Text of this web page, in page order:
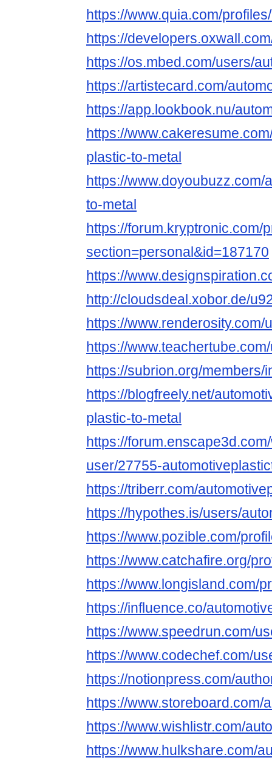
https://www.quia.com/
https://
https://os.mbed.com/users/
https://artistecard.com/
https://app.lookbook.nu/
https://
plastic-to-metal
https://www.doyoubuzz.com/
to-metal
https://forum.kryptronic.com/
section=personal&id=187170
https://
http://cloudsdeal.xobor.de/
https://www.renderosity.com/
https://
https://subrion.org/
https://blogfreely.net/
plastic-to-metal
https://
user/27755-
https://triberr.com/
https://hypothes.is/users/
https://www.pozible.com/
https://www.catchafire.org/
https://www.longisland.com/
https://influence.co/
https://www.speedrun.com/
https://www.codechef.com/
https://notionpress.com/
https://www.storeboard.com/
https://www.wishlistr.com/
https://www.hulkshare.com/